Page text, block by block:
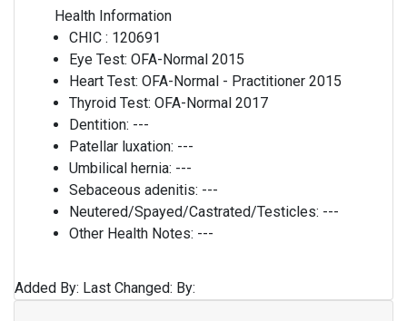
Health Information
CHIC : 120691
Eye Test: OFA-Normal 2015
Heart Test: OFA-Normal - Practitioner 2015
Thyroid Test: OFA-Normal 2017
Dentition: ---
Patellar luxation: ---
Umbilical hernia: ---
Sebaceous adenitis: ---
Neutered/Spayed/Castrated/Testicles: ---
Other Health Notes: ---
Added By: Last Changed: By: